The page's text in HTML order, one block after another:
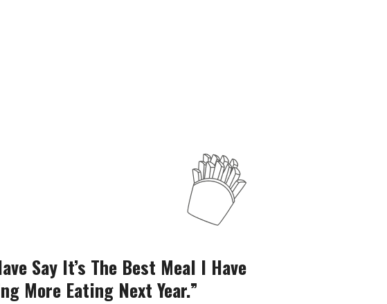
Say It’s The Best Meal I Have
More Eating Next Year.”